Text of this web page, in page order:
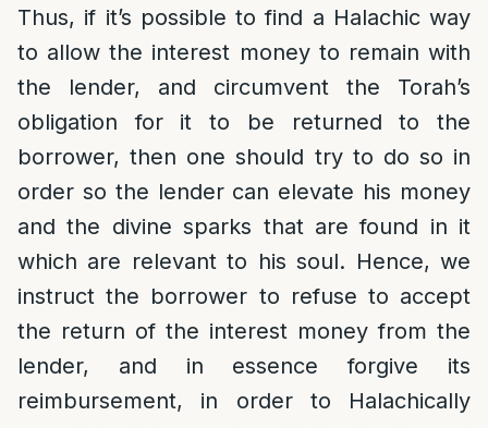
Thus, if it’s possible to find a Halachic way
to allow the interest money to remain with
the lender, and circumvent the Torah’s
obligation for it to be returned to the
borrower, then one should try to do so in
order so the lender can elevate his money
and the divine sparks that are found in it
which are relevant to his soul. Hence, we
instruct the borrower to refuse to accept
the return of the interest money from the
lender, and in essence forgive its
reimbursement, in order to Halachically